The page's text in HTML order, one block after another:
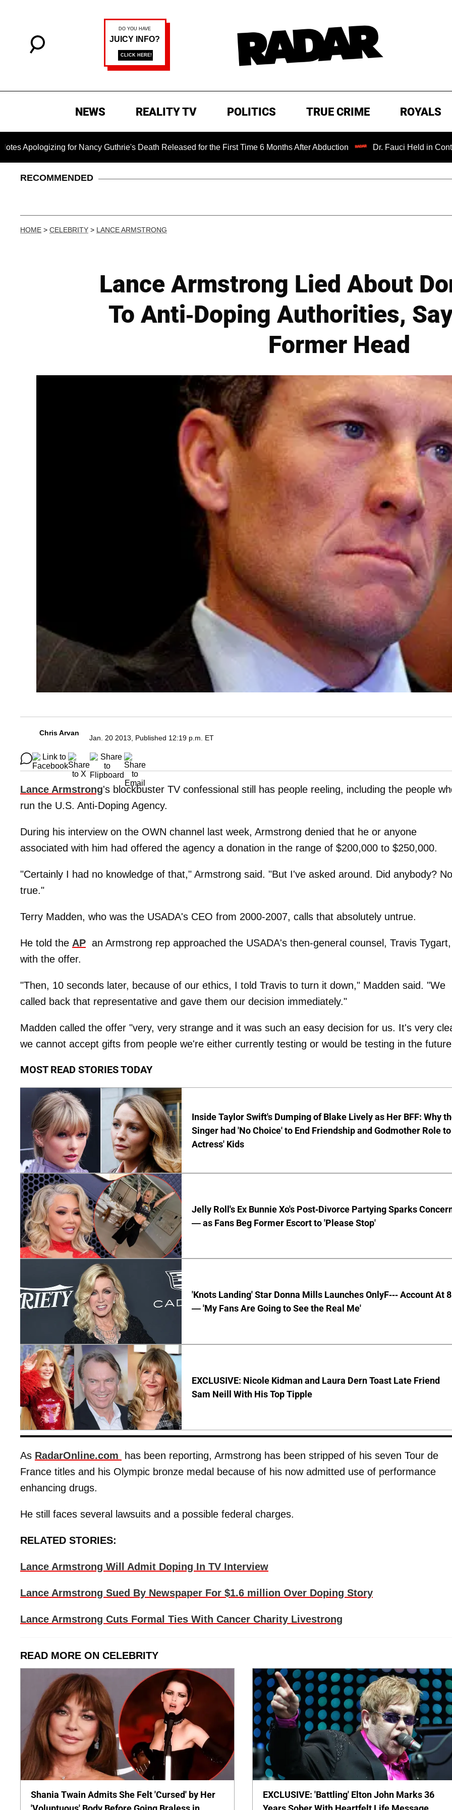
NEWS REALITY TV POLITICS TRUE CRIME ROYALS
for Nancy Guthrie's Death Released for the First Time 6 Months After Abduction Dr. Fauci Held in Contempt of
RECOMMENDED
HOME > CELEBRITY > LANCE ARMSTRONG
Lance Armstrong Lied About
To Anti-Doping Authorities,
Former Head
Chris Arvan
Jan. 20 2013, Published 12:19 p.m. ET
Lance Armstrong's blockbuster TV confessional still has people reeling, including the people
run the U.S. Anti-Doping Agency.
During his interview on the OWN channel last week, Armstrong denied that he or anyone
associated with him had offered the agency a donation in the range of $200,000 to $250,000.
"Certainly I had no knowledge of that," Armstrong said. "But I've asked around. Did anybody?
true."
Terry Madden, who was the USADA's CEO from 2000-2007, calls that absolutely untrue.
He told the AP an Armstrong rep approached the USADA's then-general counsel, Travis Tygart,
with the offer.
"Then, 10 seconds later, because of our ethics, I told Travis to turn it down," Madden said. "We
called back that representative and gave them our decision immediately."
Madden called the offer "very, very strange and it was such an easy decision for us. It's very
we cannot accept gifts from people we're either currently testing or would be testing in the
MOST READ STORIES TODAY
Inside Taylor Swift's Dumping of Blake Lively as Her BFF: Why
Singer had 'No Choice' to End Friendship and Godmother Role to
Actress' Kids
Jelly Roll's Ex Bunnie Xo's Post-Divorce Partying Sparks
— as Fans Beg Former Escort to 'Please Stop'
'Knots Landing' Star Donna Mills Launches OnlyF--- Account At
— 'My Fans Are Going to See the Real Me'
EXCLUSIVE: Nicole Kidman and Laura Dern Toast Late Friend
Sam Neill With His Top Tipple
As RadarOnline.com
has been reporting, Armstrong has been stripped of his seven Tour de
France titles and his Olympic bronze medal because of his now admitted use of performance
enhancing drugs.
He still faces several lawsuits and a possible federal charges.
RELATED STORIES:
Lance Armstrong Will Admit Doping In TV Interview
Lance Armstrong Sued By Newspaper For $1.6 million Over Doping Story
Lance Armstrong Cuts Formal Ties With Cancer Charity Livestrong
READ MORE ON CELEBRITY
Shania Twain Admits She Felt 'Cursed' by Her
EXCLUSIVE: 'Battling' Elton John Marks 36